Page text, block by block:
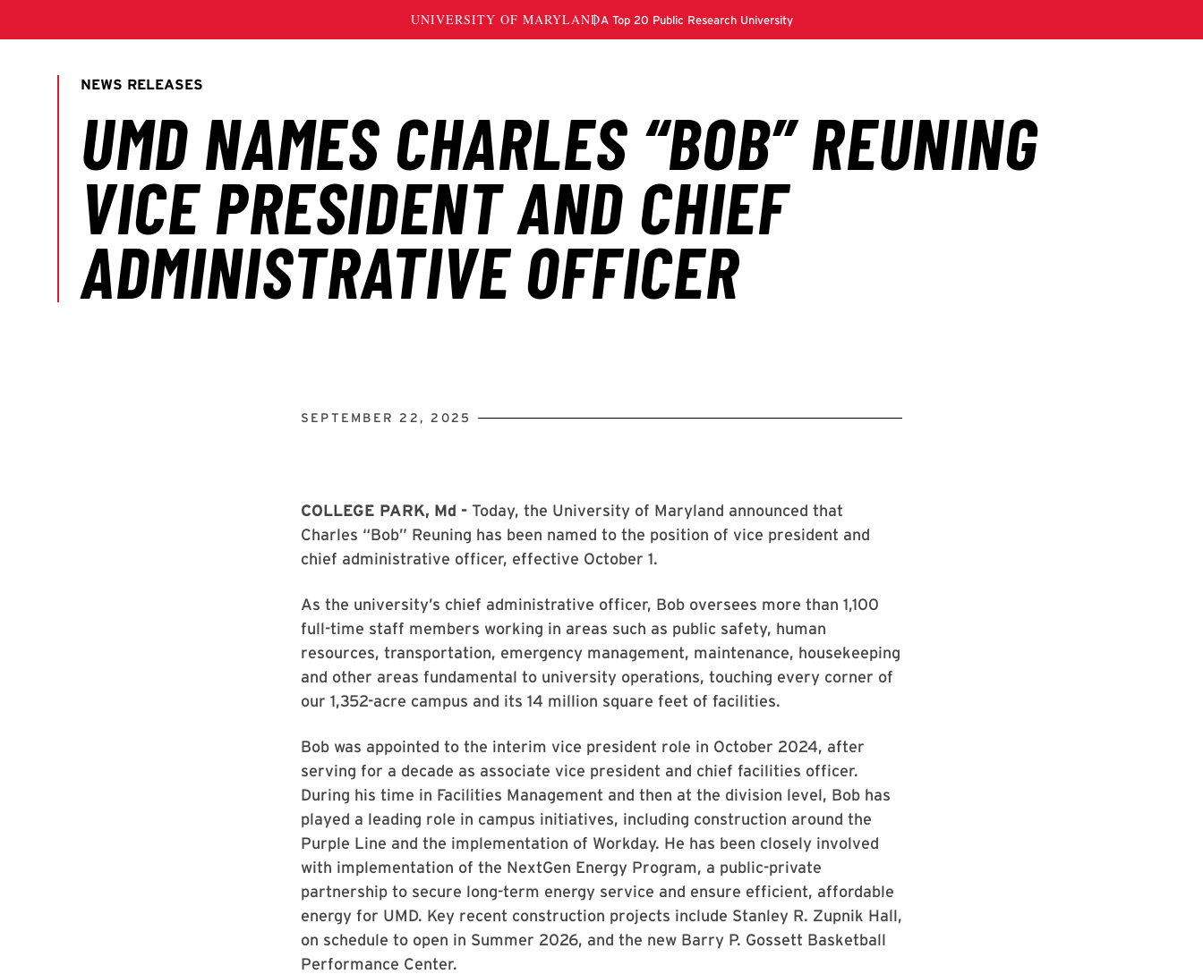
SEPTEMBER 22, 2025
COLLEGE PARK, Md - Today, the University of Maryland announced that
Charles “Bob” Reuning has been named to the position of vice president and
chief administrative officer, effective October 1.
As the university’s chief administrative officer, Bob oversees more than 1,100
full-time staff members working in areas such as public safety, human
resources, transportation, emergency management, maintenance, housekeeping
and other areas fundamental to university operations, touching every corner of
our 1,352-acre campus and its 14 million square feet of facilities.
Bob was appointed to the interim vice president role in October 2024, after
serving for a decade as associate vice president and chief facilities officer.
During his time in Facilities Management and then at the division level, Bob has
played a leading role in campus initiatives, including construction around the
Purple Line and the implementation of Workday. He has been closely involved
with implementation of the NextGen Energy Program, a public-private
partnership to secure long-term energy service and ensure efficient, affordable
energy for UMD. Key recent construction projects include Stanley R. Zupnik Hall,
on schedule to open in Summer 2026, and the new Barry P. Gossett Basketball
Performance Center.